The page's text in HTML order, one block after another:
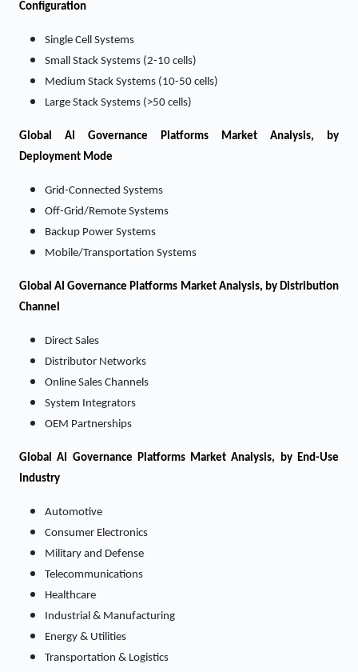
Configuration
Single Cell Systems
Small Stack Systems (2-10 cells)
Medium Stack Systems (10-50 cells)
Large Stack Systems (>50 cells)
Global AI Governance Platforms Market Analysis, by
Deployment Mode
Grid-Connected Systems
Off-Grid/Remote Systems
Backup Power Systems
Mobile/Transportation Systems
Global AI Governance Platforms Market Analysis, by Distribution
Channel
Direct Sales
Distributor Networks
Online Sales Channels
System Integrators
OEM Partnerships
Global AI Governance Platforms Market Analysis, by End-Use
Industry
Automotive
Consumer Electronics
Military and Defense
Telecommunications
Healthcare
Industrial & Manufacturing
Energy & Utilities
Transportation & Logistics